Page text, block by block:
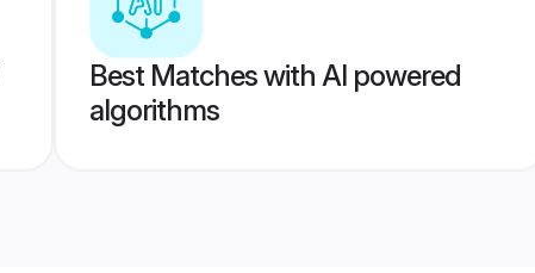
Best Matches with AI powered
algorithms